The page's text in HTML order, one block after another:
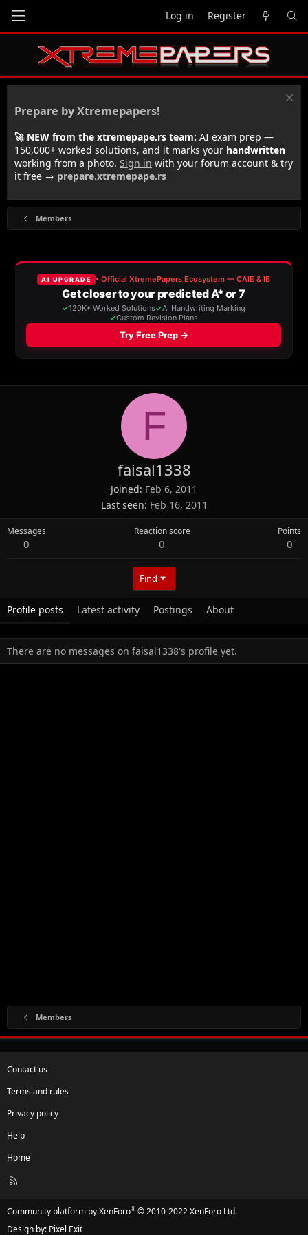
Log in Register
Prepare by Xtremepapers!
🚀 NEW from the xtremepape.rs team: AI exam prep —
150,000+ worked solutions, and it marks your handwritten
working from a photo. Sign in with your forum account & try
it free → prepare.xtremepape.rs
Members
F
faisal1338
Joined Feb 6, 2011
Last seen Feb 16, 2011
Messages
0
Reaction score
0
Points
0
Find
Profile posts Latest activity Postings About
There are no messages on faisal1338's profile yet.
Members
Contact us
Terms and rules
Privacy policy
Help
Home
R
Community platform by XenForo® © 2010-2022 XenForo Ltd.
Design by: Pixel Exit